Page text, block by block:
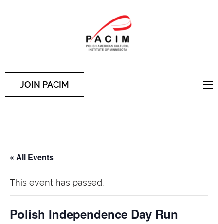
JOIN PACIM
« All Events
This event has passed.
Polish Independence Day Run